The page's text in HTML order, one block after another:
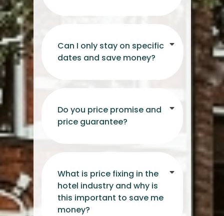
Can I only stay on specific
dates and save money?
Do you price promise and
price guarantee?
What is price fixing in the
hotel industry and why is
this important to save me
money?